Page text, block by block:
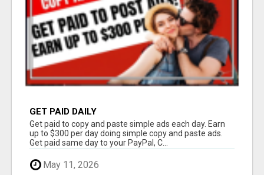
GET PAID DAILY
Get paid to copy and paste simple ads each day. Earn
up to $300 per day doing simple copy and paste ads.
Get paid same day to your PayPal, C...
May 11, 2026